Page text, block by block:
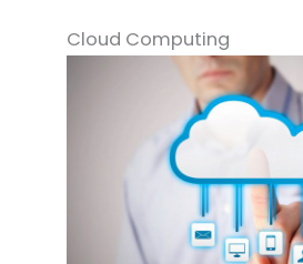
Cloud Computing